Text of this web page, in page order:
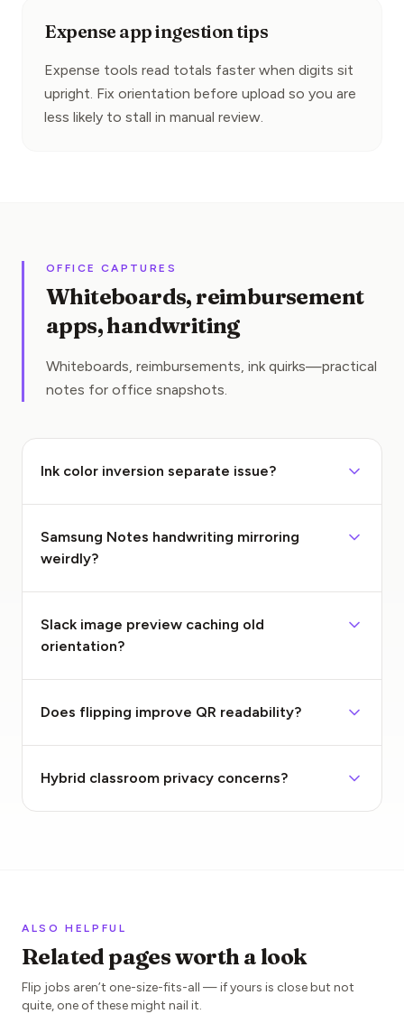
Expense app ingestion tips
Expense tools read totals faster when digits sit
upright. Fix orientation before upload so you are
less likely to stall in manual review.
OFFICE CAPTURES
Whiteboards, reimbursement
apps, handwriting
Whiteboards, reimbursements, ink quirks—practical
notes for office snapshots.
Ink color inversion separate issue?
Samsung Notes handwriting mirroring
weirdly?
Slack image preview caching old
orientation?
Does flipping improve QR readability?
Hybrid classroom privacy concerns?
ALSO HELPFUL
Related pages worth a look
Flip jobs aren’t one-size-fits-all — if yours is close but not
quite, one of these might nail it.